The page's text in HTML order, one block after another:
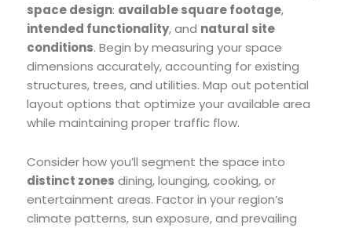
space design: available square footage,
intended functionality, and natural site
conditions. Begin by measuring your space
dimensions accurately, accounting for existing
structures, trees, and utilities. Map out potential
layout options that optimize your available area
while maintaining proper traffic flow.
Consider how you’ll segment the space into
distinct zones dining, lounging, cooking, or
entertainment areas. Factor in your region’s
climate patterns, sun exposure, and prevailing